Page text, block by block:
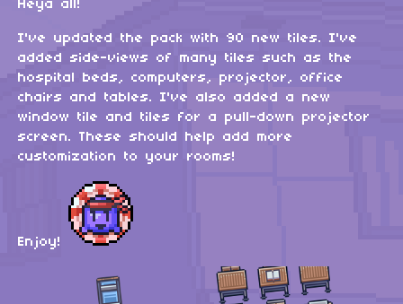
Heya all!
I've updated the pack with 90 new tiles. I've
added side-views of many tiles such as the
hospital beds, computers, projector, office
chairs and tables. I've also added a new
window tile and tiles for a pull-down projector
screen. These should help add more
customization to your rooms!
Enjoy!